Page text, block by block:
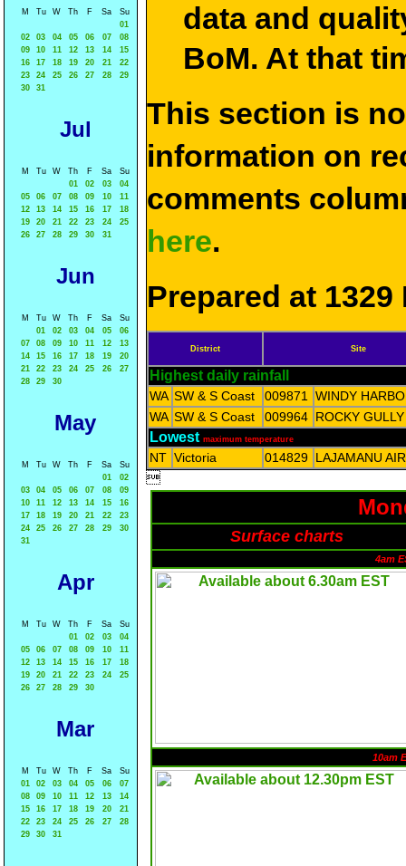
M Tu W Th F Sa
Su
01
02
03 04 05 06 07
08
09
10 11 12 13 14
15
16
17 18 19 20 21
22
23
24 25 26 27 28
29
30
31
Jul
M Tu W Th F Sa
Su
01
02 03
04
05
06 07 08 09 10
11
12
13 14 15 16 17
18
19
20 21 22 23 24
25
26
27 28 29 30 31
Jun
M Tu W Th F Sa
Su
01
02 03 04 05
06
07
08 09 10 11 12
13
14
15 16 17 18 19
20
21
22 23 24 25 26
27
28
29 30
May
M Tu W Th F Sa
Su
01
02
03
04 05 06 07 08
09
10
11 12 13 14 15
16
17
18 19 20 21 22
23
24
25 26 27 28 29
30
31
Apr
M Tu W Th F Sa
Su
01
02 03
04
05
06 07 08 09 10
11
12
13 14 15 16 17
18
19
20 21 22 23 24
25
26
27 28 29 30
Mar
M Tu W Th F Sa
Su
01
02 03 04 05 06
07
08
09 10 11 12 13
14
15
16 17 18 19 20
21
22
23 24 25 26 27
28
29
30 31
data and
BoM. At that
This section is
information on
comments
here.
Prepared at 1329
District Site
Highest daily rainfall
WA SW & S Coast 009871
WINDY
WA SW & S Coast 009964 ROCKY GULLY
Lowest maximum temperature
NT Victoria 014829 LAJAMANU

Surface charts
4am
10am